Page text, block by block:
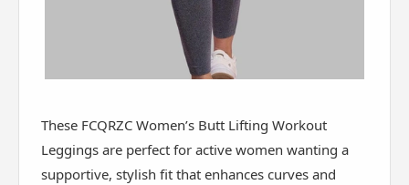
These FCQRZC Women’s Butt Lifting Workout
Leggings are perfect for active women wanting a
supportive, stylish fit that enhances curves and